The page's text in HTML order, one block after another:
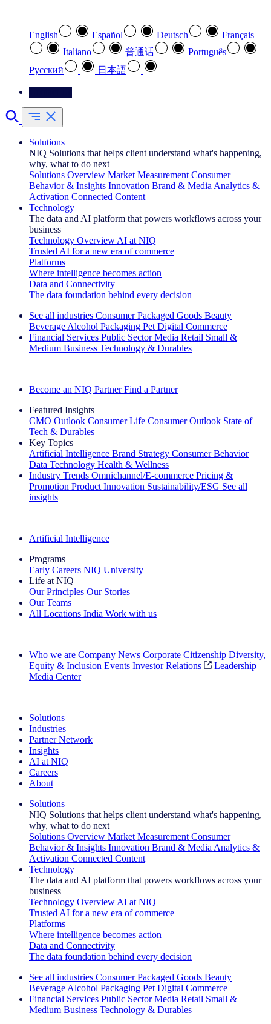
English Español Deutsch
Français
Italiano
普通话
Português
Pусский
日本語
Solutions
NIQ Solutions that helps client understand what's happening,
why, what to do next
Solutions Overview Market Measurement Consumer
Behavior & Insights Innovation Brand & Media Analytics &
Activation Connected Content
Technology
The data and AI platform that powers workflows across your
business
Technology Overview AI at NIQ
Trusted AI for a new era of commerce
Platforms
Where intelligence becomes action
Data and Connectivity
The data foundation behind every decision
See all industries Consumer Packaged Goods Beauty
Beverage Alcohol Packaging Pet Digital Commerce
Financial Services Public Sector Media Retail Small &
Medium Business Technology & Durables
Become an NIQ Partner Find a Partner
Featured Insights
CMO Outlook Consumer Life Consumer Outlook State of
Tech & Durables
Key Topics
Artificial Intelligence Brand Strategy Consumer Behavior
Data Technology Health & Wellness
Industry Trends Omnichannel/E-commerce Pricing &
Promotion Product Innovation Sustainability/ESG See all
insights
Artificial Intelligence
Programs
Early Careers NIQ University
Life at NIQ
Our Principles Our Stories
Our Teams
All Locations India Work with us
Who we are Company News Corporate Citizenship Diversity,
Equity & Inclusion Events Investor Relations
Leadership
Media Center
Solutions
Industries
Partner Network
Insights
AI at NIQ
Careers
About
Solutions
NIQ Solutions that helps client understand what's happening,
why, what to do next
Solutions Overview Market Measurement Consumer
Behavior & Insights Innovation Brand & Media Analytics &
Activation Connected Content
Technology
The data and AI platform that powers workflows across your
business
Technology Overview AI at NIQ
Trusted AI for a new era of commerce
Platforms
Where intelligence becomes action
Data and Connectivity
The data foundation behind every decision
See all industries Consumer Packaged Goods Beauty
Beverage Alcohol Packaging Pet Digital Commerce
Financial Services Public Sector Media Retail Small &
Medium Business Technology & Durables